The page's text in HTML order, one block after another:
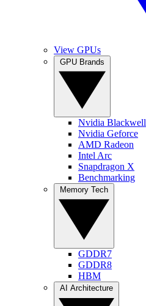
View GPUs
Nvidia Blackwell
Nvidia Geforce
AMD Radeon
Intel Arc
Snapdragon X
Benchmarking
GDDR7
GDDR8
HBM